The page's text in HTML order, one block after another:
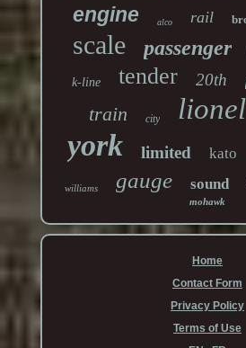
engine alco rail
scale passenger
k-line tender 20th
train city lionel
york limited kato
williams gauge sound
mohawk
Home
Contact Form
Privacy Policy
Terms of Use